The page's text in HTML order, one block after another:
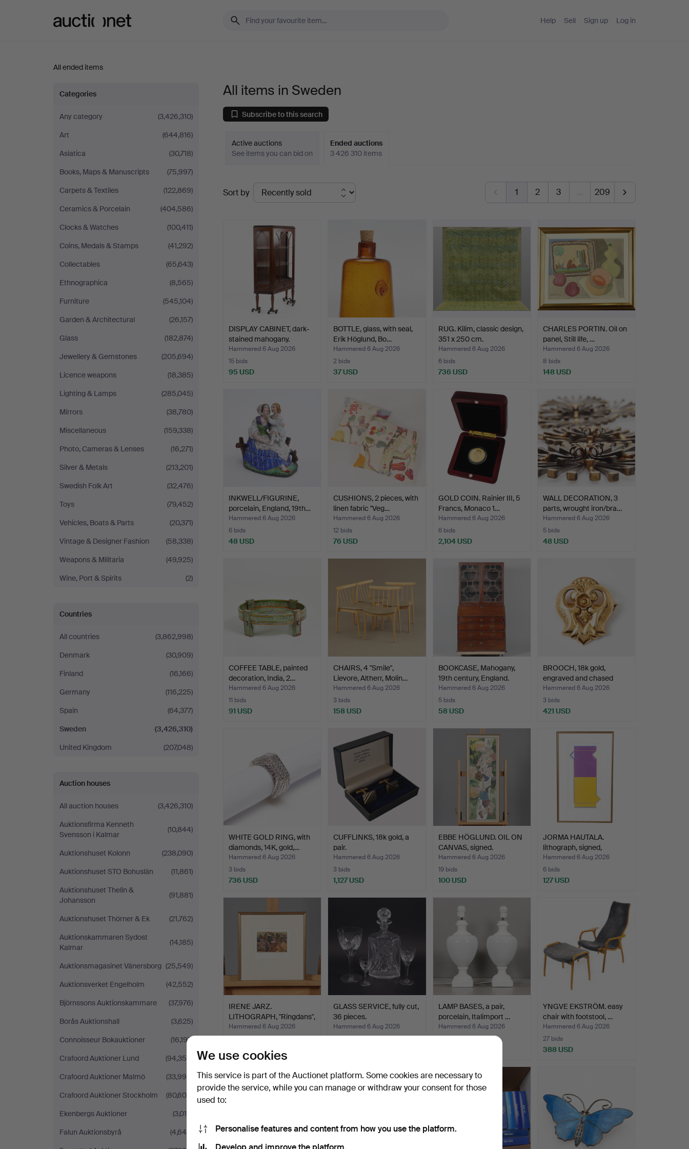
Help Sell Sign up Log in
All ended items
All
items
in
Sweden
Categories
Any category
(3,426,310)
Art
(644,816)
Asiatica
(30,718)
Books, Maps & Manuscripts
(75,997)
Carpets & Textiles
(122,869)
Ceramics & Porcelain
(404,586)
Clocks & Watches
(100,411)
Coins, Medals & Stamps
(41,292)
Collectables
(65,643)
Ethnographica
(8,565)
Furniture
(545,104)
Garden & Architectural
(26,157)
Glass
(182,874)
Jewellery & Gemstones
(205,694)
Licence weapons
(18,385)
Lighting & Lamps
(285,045)
Mirrors
(38,780)
Miscellaneous
(159,338)
Photo, Cameras & Lenses
(16,271)
Silver & Metals
(213,201)
Swedish Folk Art
(32,476)
Toys
(79,452)
Vehicles, Boats & Parts
(20,371)
Vintage & Designer Fashion
(58,338)
Weapons & Militaria
(49,925)
Wine, Port & Spirits
(2)
Countries
All countries
(3,862,998)
Denmark
(30,909)
Finland
(16,166)
Germany
(116,225)
Spain
(64,377)
Sweden
(3,426,310)
United Kingdom
(207,048)
Auction houses
All auction houses
(3,426,310)
Auktionsfirma Kenneth
Svensson i Kalmar
(10,844)
Auktionshuset Kolonn
(238,090)
Auktionshuset STO Bohuslän
(11,861)
Auktionshuset Thelin &
Johansson
(91,881)
Auktionshuset Thörner & Ek
(21,762)
Auktionskammaren Sydost
Kalmar
(14,185)
Auktionsmagasinet Vänersborg (25,549)
Auktionsverket Engelholm
(42,552)
Björnssons Auktionskammare
(37,976)
Borås Auktionshall
(3,625)
Connoisseur Bokauktioner
(16,197)
Crafoord Auktioner Lund
(94,356)
Crafoord Auktioner Malmö
(33,996)
Crafoord Auktioner Stockholm
(80,604)
Ekenbergs Auktioner
(3,014)
Falun Auktionsbyrå
(4,649)
All items in Sweden
Subscribe to this search
Active auctions
See items you can bid on
Ended auctions
3 426 310 items
Ended
auctions
Sort by 1 2 3 … 209
DISPLAY CABINET, dark-
stained mahogany.
Hammered 6 Aug 2026
15 bids
95 USD
BOTTLE, glass, with seal,
Erik Höglund, Bo…
Hammered 6 Aug 2026
2 bids
37 USD
RUG. Kilim, classic design,
351 x 250 cm.
Hammered 6 Aug 2026
6 bids
736 USD
CHARLES PORTIN. Oil on
panel, Still life, …
Hammered 6 Aug 2026
8 bids
148 USD
INKWELL/FIGURINE,
porcelain, England, 19th…
Hammered 6 Aug 2026
6 bids
48 USD
CUSHIONS, 2 pieces, with
linen fabric "Veg…
Hammered 6 Aug 2026
12 bids
76 USD
GOLD COIN. Rainier III, 5
Francs, Monaco 1…
Hammered 6 Aug 2026
6 bids
2,104 USD
WALL DECORATION, 3
parts, wrought iron/bra…
Hammered 6 Aug 2026
5 bids
48 USD
COFFEE TABLE, painted
decoration, India, 2…
Hammered 6 Aug 2026
11 bids
91 USD
CHAIRS, 4 "Smile",
Lievore, Altherr, Molin…
Hammered 6 Aug 2026
3 bids
158 USD
BOOKCASE, Mahogany,
19th century, England.
Hammered 6 Aug 2026
5 bids
58 USD
BROOCH, 18k gold,
engraved and chased
deco…
Hammered 6 Aug 2026
3 bids
421 USD
WHITE GOLD RING, with
diamonds, 14K, gold,…
Hammered 6 Aug 2026
3 bids
736 USD
CUFFLINKS, 18k gold, a
pair.
Hammered 6 Aug 2026
3 bids
1,127 USD
EBBE HÖGLUND. OIL ON
CANVAS, signed.
Hammered 6 Aug 2026
19 bids
100 USD
JORMA HAUTALA.
lithograph, signed,
numbere…
Hammered 6 Aug 2026
6 bids
127 USD
IRENE JARZ.
LITHOGRAPH, "Ringdans",
signed…
Hammered 6 Aug 2026
GLASS SERVICE, fully cut,
36 pieces.
Hammered 6 Aug 2026
LAMP BASES, a pair,
porcelain, Italimport …
Hammered 6 Aug 2026
YNGVE EKSTRÖM. easy
chair with footstool, …
Hammered 6 Aug 2026
27 bids
388 USD
We use cookies
This service is part of the Auctionet platform. Some cookies are necessary to
provide the service, while you can manage or withdraw your consent for those
used to:
Personalise features and content from how you use the platform.